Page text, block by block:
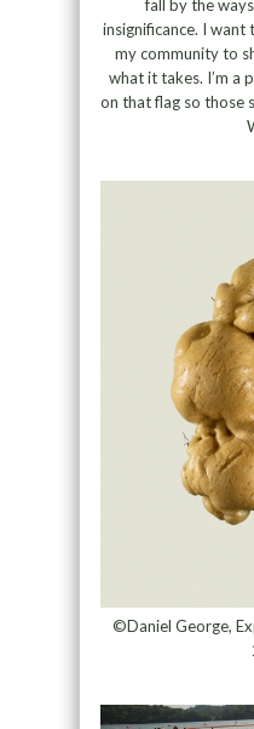
fall by the
insignificance. I want
my community to
what it takes. I’m a
on that flag so those
©Daniel George,